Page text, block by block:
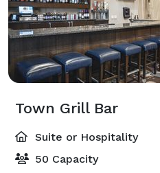
Town Grill Bar
Suite or Hospitality
50 Capacity